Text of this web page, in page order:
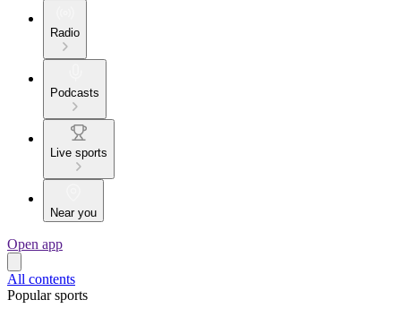
Radio
Podcasts
Live sports
Near you
Open app
All contents
Popular sports